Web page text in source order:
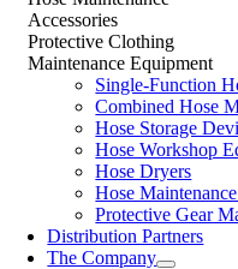
Accessories
Protective Clothing
Maintenance Equipment
Single-Function
Combined Hose
Hose Storage
Hose Workshop
Hose Dryers
Hose
Protective Gear
Distribution Partners
The Company